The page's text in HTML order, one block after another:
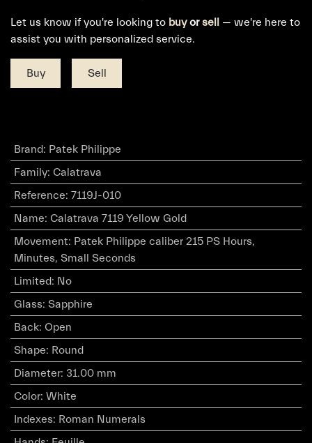
Let us know if you're looking to buyorsell — we're here to
assist you with personalized service.
Buy Sell
Brand: Patek Philippe
Family: Calatrava
Reference: 7119J-010
Name: Calatrava 7119 Yellow Gold
Movement: Patek Philippe caliber 215 PS Hours,
Minutes, Small Seconds
Limited: No
Glass: Sapphire
Back: Open
Shape: Round
Diameter: 31.00 mm
Color: White
Indexes: Roman Numerals